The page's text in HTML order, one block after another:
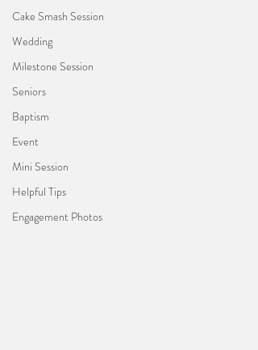
Cake Smash Session
Wedding
Milestone Session
Seniors
Baptism
Event
Mini Session
Helpful Tips
Engagement Photos